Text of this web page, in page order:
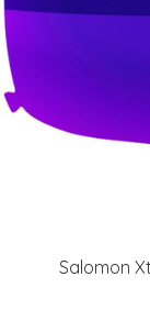
Salomon